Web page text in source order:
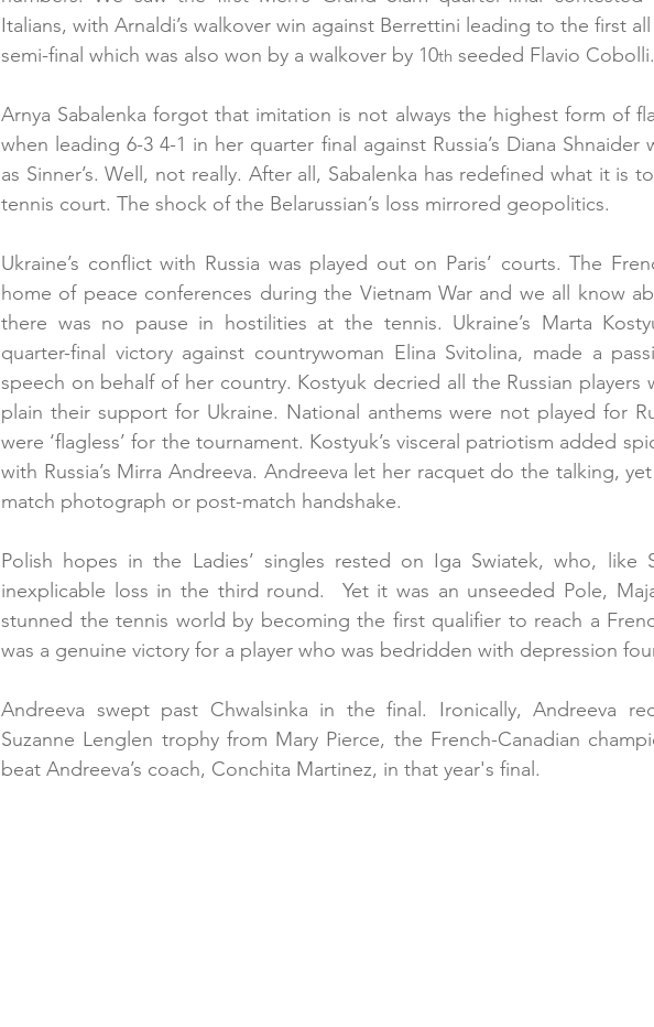
Italians, with Arnaldi’s walkover win against Berrettini leading to the first
semi-final which was also won by a walkover by 10th seeded Flavio Cobolli.
Arnya Sabalenka forgot that imitation is not always the highest form of
when leading 6-3 4-1 in her quarter final against Russia’s Diana Shnaider
as Sinner’s. Well, not really. After all, Sabalenka has redefined what it is
tennis court. The shock of the Belarussian’s loss mirrored geopolitics.
Ukraine’s conflict with Russia was played out on Paris’ courts. The
home of peace conferences during the Vietnam War and we all know
there was no pause in hostilities at the tennis. Ukraine’s Marta
quarter-final victory against countrywoman Elina Svitolina, made a
speech on behalf of her country. Kostyuk decried all the Russian players
plain their support for Ukraine. National anthems were not played for
were ‘flagless’ for the tournament. Kostyuk’s visceral patriotism added
with Russia’s Mirra Andreeva. Andreeva let her racquet do the talking,
match photograph or post-match handshake.
Polish hopes in the Ladies’ singles rested on Iga Swiatek, who, like
inexplicable loss in the third round.  Yet it was an unseeded Pole,
stunned the tennis world by becoming the first qualifier to reach a
was a genuine victory for a player who was bedridden with depression
Andreeva swept past Chwalsinka in the final. Ironically, Andreeva
Suzanne Lenglen trophy from Mary Pierce, the French-Canadian
beat Andreeva’s coach, Conchita Martinez, in that year's final.